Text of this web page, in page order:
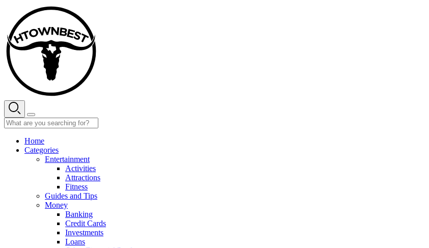
content
Home
Categories
Entertainment
Activities
Attractions
Fitness
Guides and Tips
Money
Banking
Credit Cards
Investments
Loans